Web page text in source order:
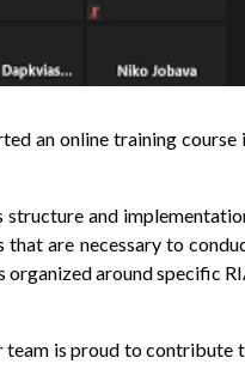
an online training course
and
are necessary to
organized around specific
team is proud to contribute